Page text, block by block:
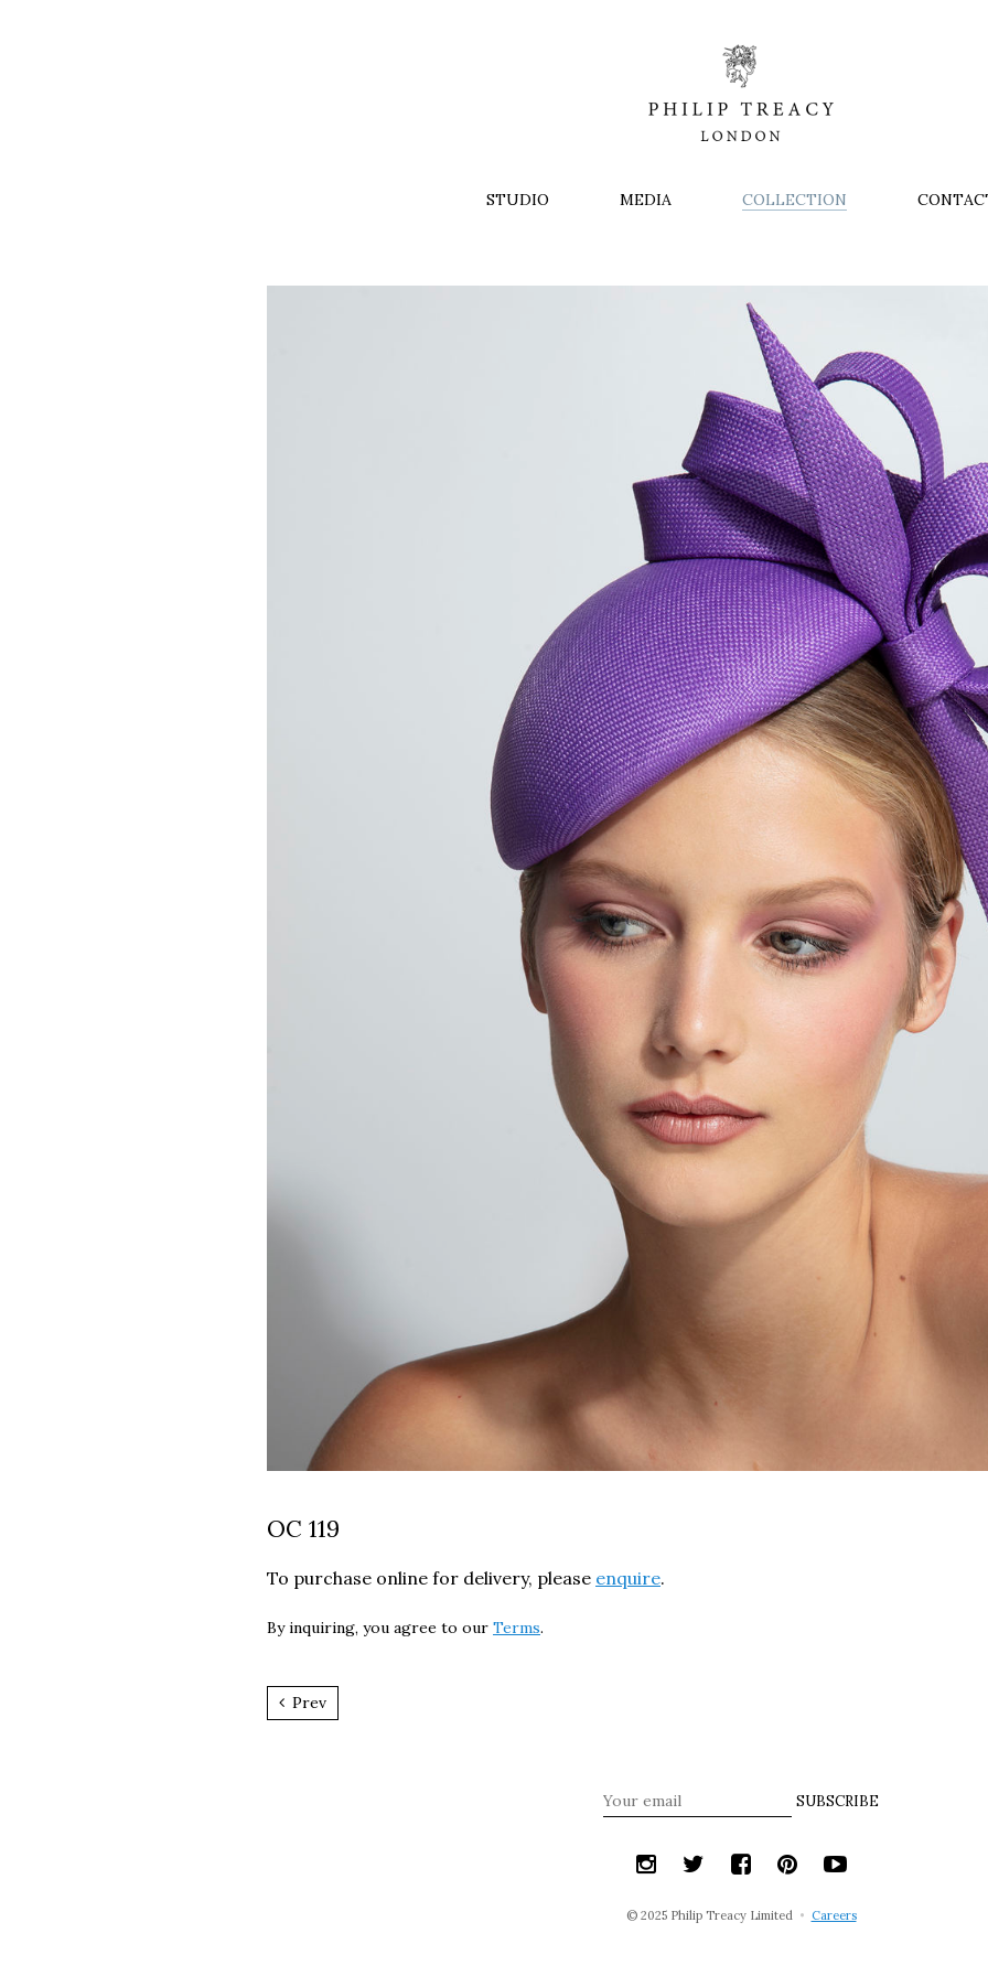
STUDIO MEDIA COLLECTION
OC 119
To purchase online for delivery, please enquire.
By inquiring, you agree to our Terms.
Prev
SUBSCRIBE
© 2025 Philip Treacy Limited • Careers